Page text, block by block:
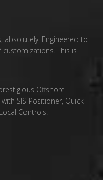
absolutely! Engineered to
This is
Offshore
SIS Positioner, Quick
Controls.